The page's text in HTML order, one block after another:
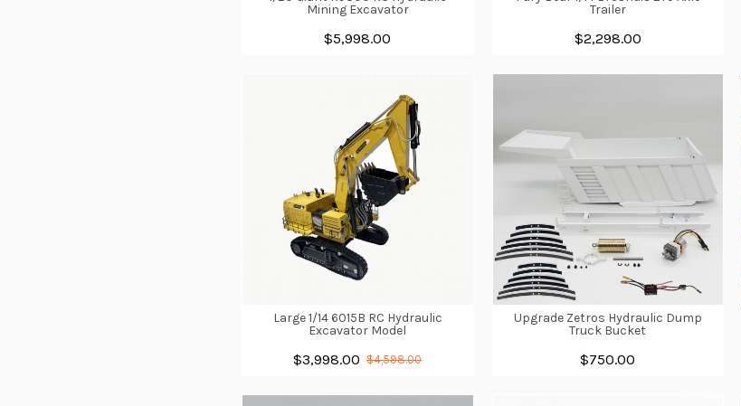
Mining Excavator
$5,998.00
Trailer
$2,298.00
Large 1/14 6015B RC Hydraulic
Excavator Model
$3,998.00 $4,598.00
Upgrade Zetros Hydraulic Dump
Truck Bucket
$750.00